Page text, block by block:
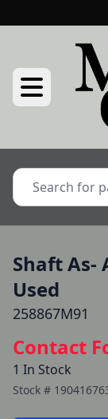
Shaft As-
Used
258867M91
Contact
1 In Stock
Stock #